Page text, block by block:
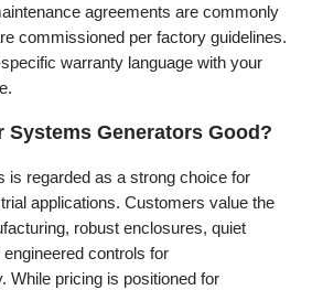
agreements are commonly
commissioned per factory guidelines.
warranty language with your
Systems Generators Good?
is regarded as a strong choice for
applications. Customers value the
robust enclosures, quiet
controls for
While pricing is positioned for